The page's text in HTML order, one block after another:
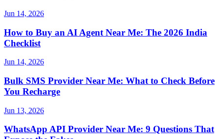
Jun 14, 2026
How to Buy an AI Agent Near Me: The 2026 India
Checklist
Jun 14, 2026
Bulk SMS Provider Near Me: What to Check Before
You Recharge
Jun 13, 2026
WhatsApp API Provider Near Me: 9 Questions That